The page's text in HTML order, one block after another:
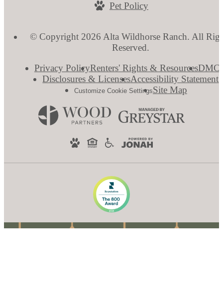
Pet Policy
© Copyright 2026 Alta Wildhorse Ranch. All
Reserved.
Privacy PolicyRenters' Rights & Resources
Disclosures & LicensesAccessibility Statement
Customize Cookie SettingsSite Map